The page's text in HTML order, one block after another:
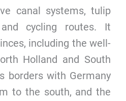
canal systems, tulip
cycling routes. It
including the well-
Holland and South
borders with Germany
to the south, and the